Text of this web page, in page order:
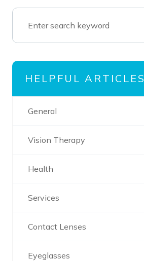
HELPFUL ARTICLES
General
Vision Therapy
Health
Services
Contact Lenses
Eyeglasses